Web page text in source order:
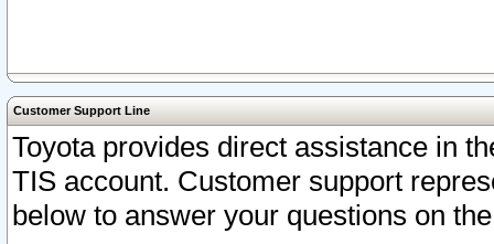
Customer Support Line
Toyota provides direct assistance in
TIS account. Customer support
below to answer your questions on